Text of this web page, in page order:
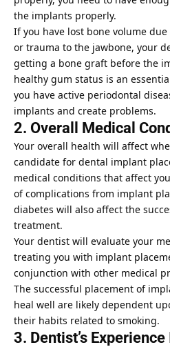
the implants properly.
If you have lost bone volume
or trauma to the jawbone, your
getting a bone graft before the
healthy gum status is an
you have active periodontal
implants and create problems.
2. Overall Medical
Your overall health will affect
candidate for dental implant
medical conditions that affect
of complications from implant
diabetes will also affect the
treatment.
Your dentist will evaluate your
treating you with implant
conjunction with other medical
The successful placement of
heal well are likely dependent
their habits related to smoking.
3. Dentist’s